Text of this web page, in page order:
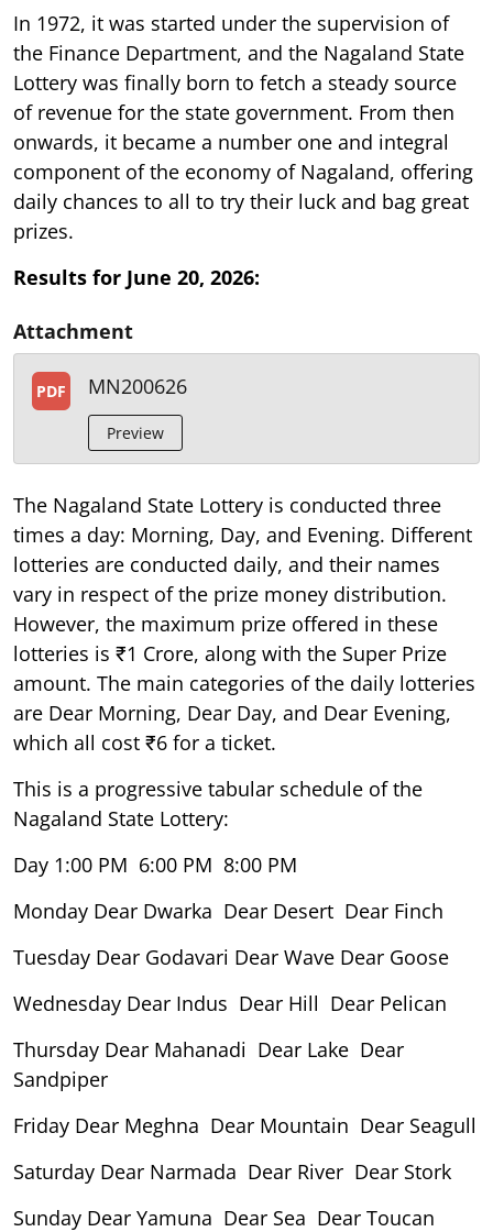
In 1972, it was started under the supervision of
the Finance Department, and the Nagaland State
Lottery was finally born to fetch a steady source
of revenue for the state government. From then
onwards, it became a number one and integral
component of the economy of Nagaland, offering
daily chances to all to try their luck and bag great
prizes.
Results for June 20, 2026:
Attachment
PDF MN200626
Preview
The Nagaland State Lottery is conducted three
times a day: Morning, Day, and Evening. Different
lotteries are conducted daily, and their names
vary in respect of the prize money distribution.
However, the maximum prize offered in these
lotteries is ₹1 Crore, along with the Super Prize
amount. The main categories of the daily lotteries
are Dear Morning, Dear Day, and Dear Evening,
which all cost ₹6 for a ticket.
This is a progressive tabular schedule of the
Nagaland State Lottery:
Day 1:00 PM 6:00 PM 8:00 PM
Monday Dear Dwarka Dear Desert Dear Finch
Tuesday Dear Godavari Dear Wave Dear Goose
Wednesday Dear Indus Dear Hill Dear Pelican
Thursday Dear Mahanadi Dear Lake Dear
Sandpiper
Friday Dear Meghna Dear Mountain Dear Seagull
Saturday Dear Narmada Dear River Dear Stork
Sunday Dear Yamuna Dear Sea Dear Toucan